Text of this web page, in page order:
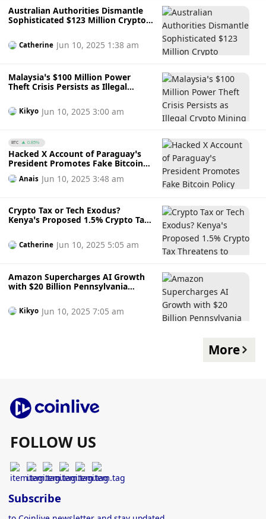
Australian Authorities Dismantle
Sophisticated $123 Million Crypto
Through Security Firm, Charges
Four Individuals
Catherine Jun 10, 2025 1:38 am
Malaysia’s $100 Million Power
Theft Crisis Persists as Illegal
Regulatory Uncertainty and Policy
Confusion
Kikyo Jun 10, 2025 3:00 am
BTC 0.85%
Hacked X Account of Paraguay’s
President Promotes Fake Bitcoin
Policy and Wallet Holding Only $4
Anais Jun 10, 2025 3:48 am
Crypto Tax or Tech Exodus?
Kenya’s Proposed 1.5% Crypto Tax
Fintech Edge and Drive Talent
Abroad
Catherine Jun 10, 2025 5:05 am
Amazon Supercharges AI Growth
with $20 Billion Pennsylvania
Long-Term Tech Ambitions
Kikyo Jun 10, 2025 7:05 am
More
FOLLOW US
Subscribe